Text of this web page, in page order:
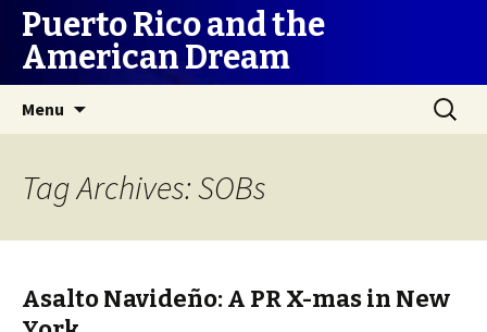
Puerto Rico and the
American Dream
Menu
Search
for:
Tag Archives: SOBs
Asalto Navideño: A PR X-mas in New